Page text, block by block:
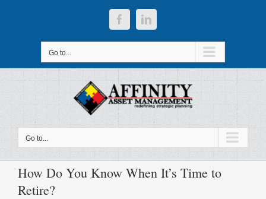
FacebookLinkedIn
Go to...
Go to...
How Do You Know When It’s Time to
Retire?